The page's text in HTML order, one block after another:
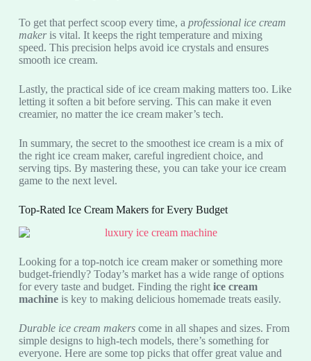
To get that perfect scoop every time, a professional ice cream
makeris vital. It keeps the right temperature and mixing
speed. This precision helps avoid ice crystals and ensures
smooth ice cream.
Lastly, the practical side of ice cream making matters too. Like
letting it soften a bit before serving. This can make it even
creamier, no matter the ice cream maker’s tech.
In summary, the secret to the smoothest ice cream is a mix of
the right ice cream maker, careful ingredient choice, and
serving tips. By mastering these, you can take your ice cream
game to the next level.
Top-Rated Ice Cream Makers for Every Budget
Looking for a top-notch ice cream maker or something more
budget-friendly? Today’s market has a wide range of options
for every taste and budget. Finding the right ice cream
machineis key to making delicious homemade treats easily.
Durable ice cream makerscome in all shapes and sizes. From
simple designs to high-tech models, there’s something for
everyone. Here are some top picks that offer great value and